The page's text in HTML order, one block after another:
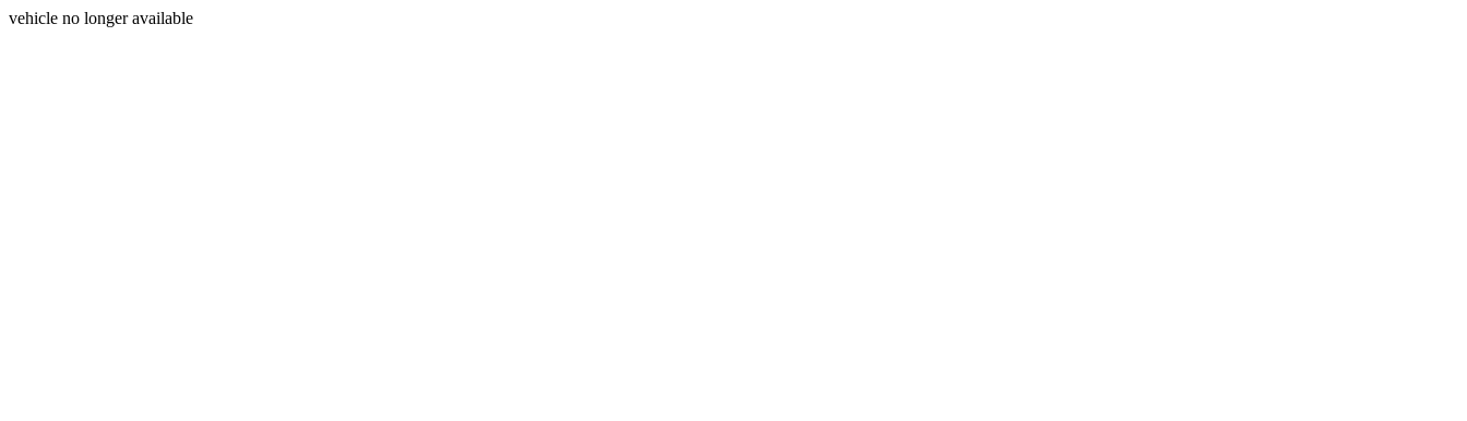
vehicle no longer available